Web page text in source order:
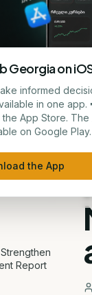
ნუცა ტყეშელაშვილი
Report
Georgia on
informed
in one app.
App Store. The
on Google Play.
the App